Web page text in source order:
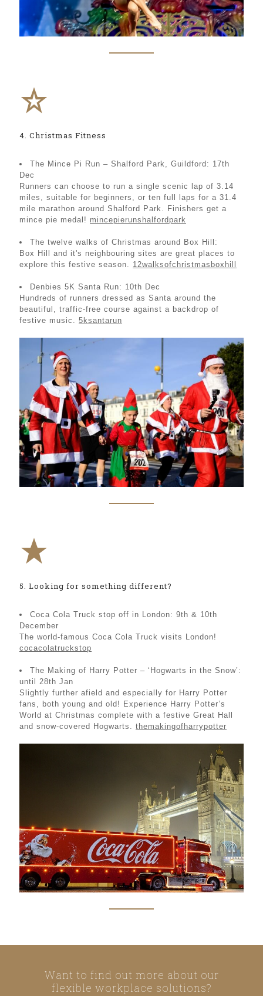
4. Christmas Fitness
The Mince Pi Run – Shalford Park, Guildford: 17th
Dec
Runners can choose to run a single scenic lap of 3.14
miles, suitable for beginners, or ten full laps for a 31.4
mile marathon around Shalford Park. Finishers get a
mince pie medal! mincepierunshalfordpark
The twelve walks of Christmas around Box Hill:
Box Hill and it's neighbouring sites are great places to
explore this festive season. 12walksofchristmasboxhill
Denbies 5K Santa Run: 10th Dec
Hundreds of runners dressed as Santa around the
beautiful, traffic-free course against a backdrop of
festive music. 5ksantarun
5. Looking for something different?
Coca Cola Truck stop off in London: 9th & 10th
December
The world-famous Coca Cola Truck visits London!
cocacolatruckstop
The Making of Harry Potter – ‘Hogwarts in the Snow’:
until 28th Jan
Slightly further afield and especially for Harry Potter
fans, both young and old! Experience Harry Potter’s
World at Christmas complete with a festive Great Hall
and snow-covered Hogwarts. themakingofharrypotter
Want to find out more about our
flexible workplace solutions?